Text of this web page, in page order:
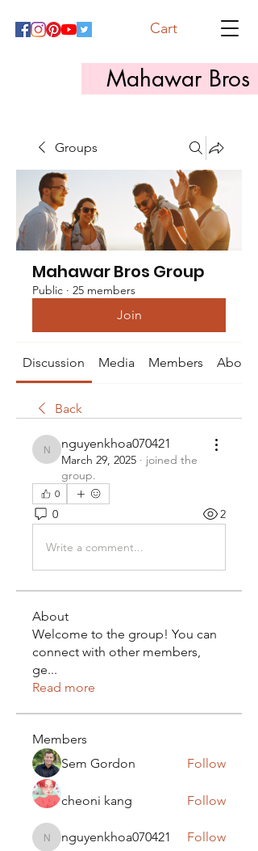
Mahawar Bros
Cart
Groups
Mahawar Bros Group
Public · 25 members
Join
Discussion Media Members About
Back
nguyenkhoa070421
nguyenkhoa070421
March 29, 2025 · joined the
group.
0
0 2
Write a comment...
About
Welcome to the group! You can
connect with other members,
ge...
Read more
Members
Sem Gordon
Follow
cheoni kang Follow
nguyenkhoa070421
nguyenkhoa070421 Follow